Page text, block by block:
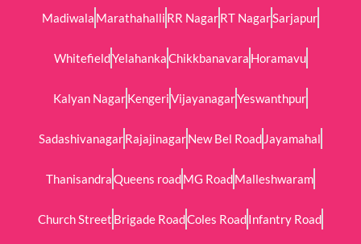
Madiwala Marathahalli RR NagarRT NagarSarjapur
WhitefieldYelahankaChikkbanavara Horamavu
Kalyan NagarKengeriVijayanagarYeswanthpur
SadashivanagarRajajinagarNew Bel Road Jayamahal
ThanisandraQueens roadMG RoadMalleshwaram
Church Street Brigade RoadColes RoadInfantry Road